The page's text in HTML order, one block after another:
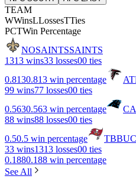
TEAM
WWinsLLossesTTies
PCTWin Percentage
NOSAINTSSAINTS
1313 wins33 losses00 ties
0.8130.813 win percentage
99 wins77 losses00 ties
0.5630.563 win percentage
88 wins88 losses00 ties
0.50.5 win percentage TB
33 wins1313 losses00 ties
0.1880.188 win percentage
See All